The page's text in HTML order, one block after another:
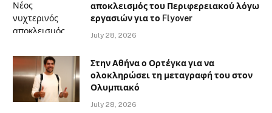
αποκλεισμός του Περιφερειακού λόγω
εργασιών για το Flyover
July 28, 2026
Στην Αθήνα ο Ορτέγκα για να
ολοκληρώσει τη μεταγραφή του στον
Ολυμπιακό
July 28, 2026